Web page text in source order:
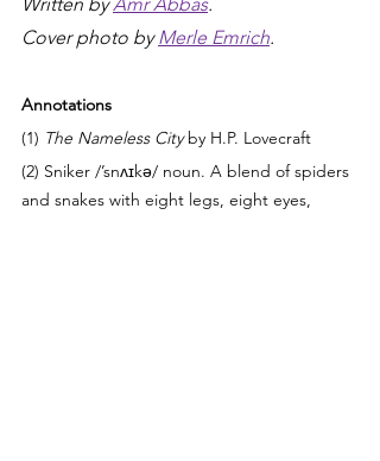
Cover photo by Merle Emrich.
Annotations
(1) The Nameless City by H.P. Lovecraft
(2) Sniker /’snʌɪkə/ noun. A blend of spiders
and snakes with eight legs, eight eyes,